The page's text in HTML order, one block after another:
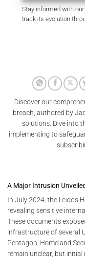
Stay informed with
track its evolution
Discover our
breach, authored by
solutions. Dive into
implementing to
A Major Intrusion
In July 2024, the Leidos
revealing sensitive
These documents
infrastructure of several
Pentagon, Homeland
remain unclear, but